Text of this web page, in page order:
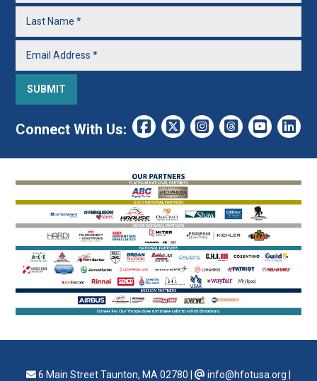
Connect With Us:
6 Main Street Taunton, MA 02780 info@hfotusa.org